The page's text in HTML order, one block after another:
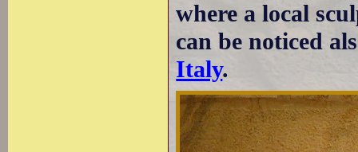
where a local
can be noticed
Italy.